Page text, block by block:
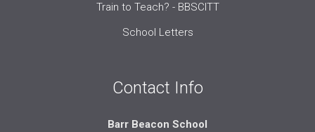
Train to Teach? - BBSCITT
School Letters
Contact Info
Barr Beacon School